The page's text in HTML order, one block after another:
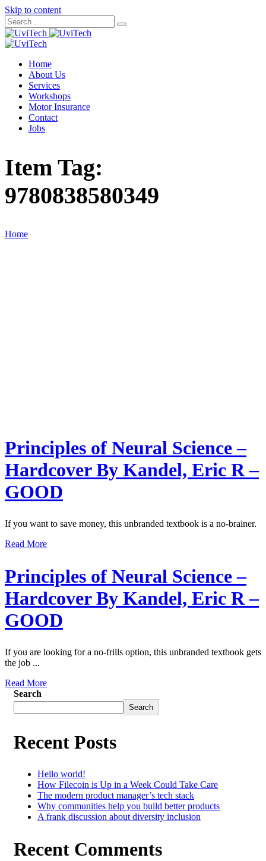
Skip to content
Home
About Us
Services
Workshops
Motor Insurance
Contact
Jobs
Item Tag:
9780838580349
Home
Principles of Neural Science –
Hardcover By Kandel, Eric R –
GOOD
If you want to save money, this unbranded textbook is a no-brainer.
Read More
Principles of Neural Science –
Hardcover By Kandel, Eric R –
GOOD
If you are looking for a no-frills option, this unbranded textbook gets
the job ...
Read More
Search
Search
Recent Posts
Hello world!
How Filecoin is Up in a Week Could Take Care
The modern product manager’s tech stack
Why communities help you build better products
A frank discussion about diversity inclusion
Recent Comments